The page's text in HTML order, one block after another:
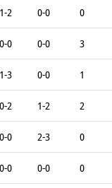
1-2 0-0 0
0-0 0-0 3
1-3 0-0 1
0-2 1-2 2
0-0 2-3 0
0-0 0-0 0